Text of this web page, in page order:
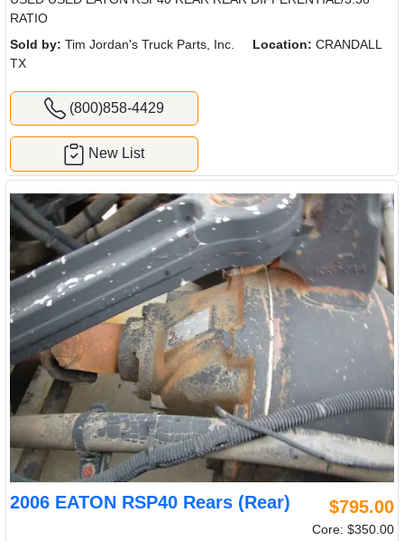
RATIO
Sold by: Tim Jordan's Truck Parts, Inc. Location: CRANDALL
TX
(800)858-4429
New List
2006 EATON RSP40 Rears (Rear) $795.00
Core: $350.00